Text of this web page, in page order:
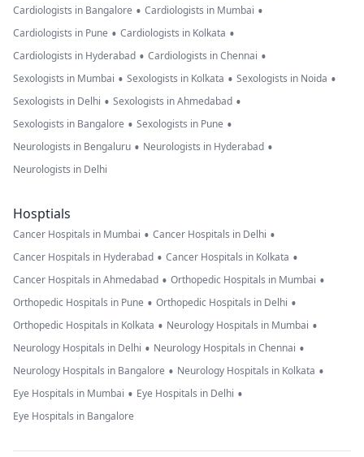
Cardiologists in Bangalore • Cardiologists in Mumbai •
Cardiologists in Pune • Cardiologists in Kolkata •
Cardiologists in Hyderabad • Cardiologists in Chennai •
Sexologists in Mumbai • Sexologists in Kolkata • Sexologists in Noida •
Sexologists in Delhi • Sexologists in Ahmedabad •
Sexologists in Bangalore • Sexologists in Pune •
Neurologists in Bengaluru • Neurologists in Hyderabad •
Neurologists in Delhi
Hosptials
Cancer Hospitals in Mumbai • Cancer Hospitals in Delhi •
Cancer Hospitals in Hyderabad • Cancer Hospitals in Kolkata •
Cancer Hospitals in Ahmedabad • Orthopedic Hospitals in Mumbai •
Orthopedic Hospitals in Pune • Orthopedic Hospitals in Delhi •
Orthopedic Hospitals in Kolkata • Neurology Hospitals in Mumbai •
Neurology Hospitals in Delhi • Neurology Hospitals in Chennai •
Neurology Hospitals in Bangalore • Neurology Hospitals in Kolkata •
Eye Hospitals in Mumbai • Eye Hospitals in Delhi •
Eye Hospitals in Bangalore